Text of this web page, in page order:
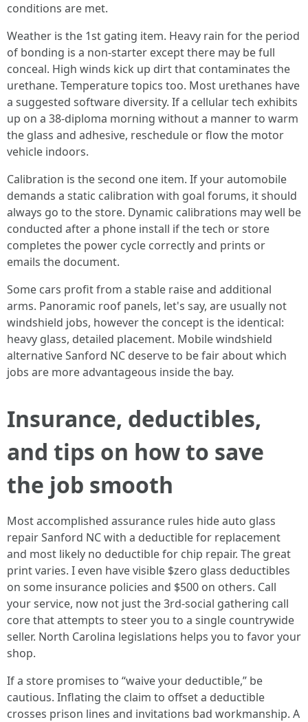
conditions are met.
Weather is the 1st gating item. Heavy rain for the period
of bonding is a non‑starter except there may be full
conceal. High winds kick up dirt that contaminates the
urethane. Temperature topics too. Most urethanes have
a suggested software diversity. If a cellular tech exhibits
up on a 38‑diploma morning without a manner to warm
the glass and adhesive, reschedule or flow the motor
vehicle indoors.
Calibration is the second one item. If your automobile
demands a static calibration with goal forums, it should
always go to the store. Dynamic calibrations may well be
conducted after a phone install if the tech or store
completes the power cycle correctly and prints or
emails the document.
Some cars profit from a stable raise and additional
arms. Panoramic roof panels, let's say, are usually not
windshield jobs, however the concept is the identical:
heavy glass, detailed placement. Mobile windshield
alternative Sanford NC deserve to be fair about which
jobs are more advantageous inside the bay.
Insurance, deductibles,
and tips on how to save
the job smooth
Most accomplished assurance rules hide auto glass
repair Sanford NC with a deductible for replacement
and most likely no deductible for chip repair. The great
print varies. I even have visible $zero glass deductibles
on some insurance policies and $500 on others. Call
your service, now not just the 3rd‑social gathering call
core that attempts to steer you to a single countrywide
seller. North Carolina legislations helps you to favor your
shop.
If a store promises to “waive your deductible,” be
cautious. Inflating the claim to offset a deductible
crosses prison lines and invitations bad workmanship. A